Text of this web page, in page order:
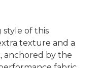
style of this
texture and a
anchored by the